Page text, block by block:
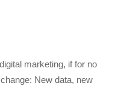
marketing, if for no
New data, new